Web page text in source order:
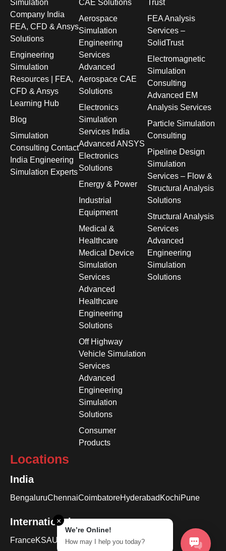
Simulation
Company India
FEA, CFD & Ansys
Solutions
Engineering
Simulation
Resources | FEA,
CFD & Ansys
Learning Hub
Blog
Simulation
Consulting Contact
India Engineering
Simulation Experts
CAE Solutions
Aerospace
Simulation
Engineering
Services
Advanced
Aerospace CAE
Solutions
Electronics
Simulation
Services India
Advanced ANSYS
Electronics
Solutions
Energy & Power
Industrial
Equipment
Medical &
Healthcare
Medical Device
Simulation
Services
Advanced
Healthcare
Engineering
Solutions
Off Highway
Vehicle Simulation
Services
Advanced
Engineering
Simulation
Solutions
Consumer
Products
Trust
FEA Analysis
Services –
SolidTrust
Electromagnetic
Simulation
Consulting
Advanced EM
Analysis Services
Particle Simulation
Consulting
Pipeline Design
Simulation
Services – Flow &
Structural Analysis
Solutions
Structural Analysis
Services
Advanced
Engineering
Simulation
Solutions
Locations
India
BengaluruChennaiCoimbatoreHyderabad KochiPune
International
FranceKSAUSA
×
We’re Online!
How may I help you today?